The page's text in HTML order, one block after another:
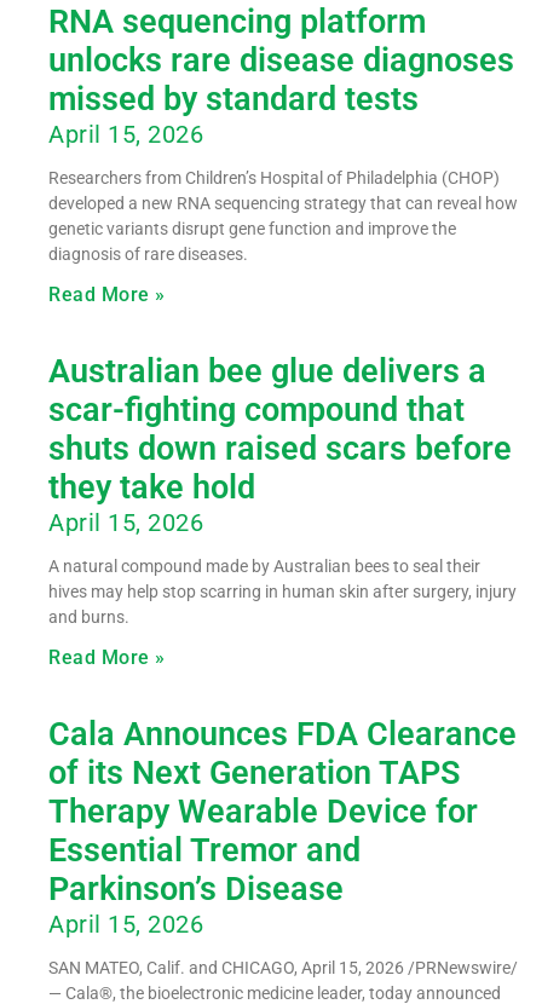
RNA sequencing platform
unlocks rare disease diagnoses
missed by standard tests
April 15, 2026
Researchers from Children’s Hospital of Philadelphia (CHOP)
developed a new RNA sequencing strategy that can reveal how
genetic variants disrupt gene function and improve the
diagnosis of rare diseases.
Read More »
Australian bee glue delivers a
scar-fighting compound that
shuts down raised scars before
they take hold
April 15, 2026
A natural compound made by Australian bees to seal their
hives may help stop scarring in human skin after surgery, injury
and burns.
Read More »
Cala Announces FDA Clearance
of its Next Generation TAPS
Therapy Wearable Device for
Essential Tremor and
Parkinson’s Disease
April 15, 2026
SAN MATEO, Calif. and CHICAGO, April 15, 2026 /PRNewswire/
— Cala®, the bioelectronic medicine leader, today announced